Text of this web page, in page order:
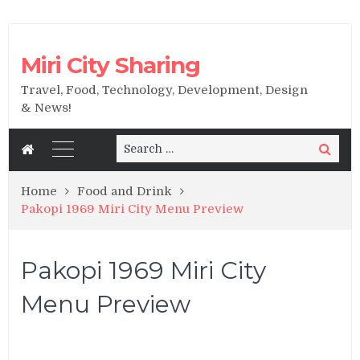
Miri City Sharing
Travel, Food, Technology, Development, Design
& News!
Search
for:
Search
Home
Food and Drink
Pakopi 1969 Miri City Menu Preview
Pakopi 1969 Miri City
Menu Preview